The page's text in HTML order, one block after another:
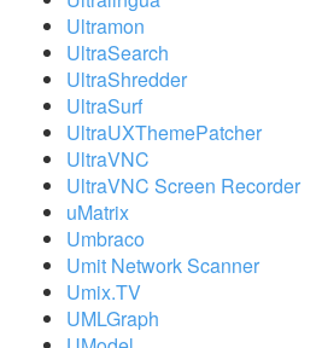
Ultramon
UltraSearch
UltraShredder
UltraSurf
UltraUXThemePatcher
UltraVNC
UltraVNC Screen Recorder
uMatrix
Umbraco
Umit Network Scanner
Umix.TV
UMLGraph